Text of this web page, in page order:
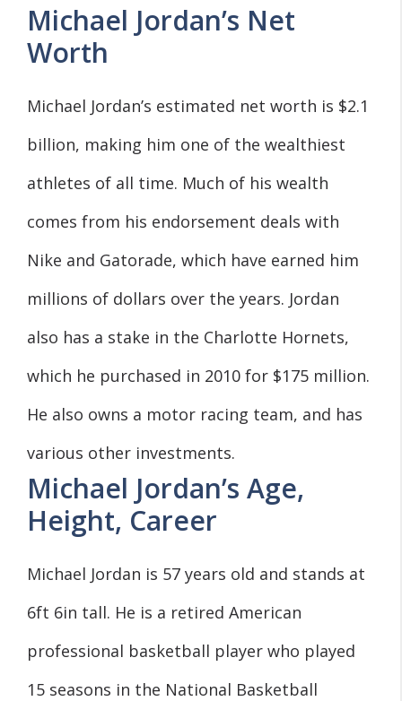
Michael Jordan’s Net
Worth
Michael Jordan’s estimated net worth is $2.1
billion, making him one of the wealthiest
athletes of all time. Much of his wealth
comes from his endorsement deals with
Nike and Gatorade, which have earned him
millions of dollars over the years. Jordan
also has a stake in the Charlotte Hornets,
which he purchased in 2010 for $175 million.
He also owns a motor racing team, and has
various other investments.
Michael Jordan’s Age,
Height, Career
Michael Jordan is 57 years old and stands at
6ft 6in tall. He is a retired American
professional basketball player who played
15 seasons in the National Basketball